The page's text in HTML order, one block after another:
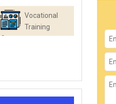
Vocational
Training
Centres